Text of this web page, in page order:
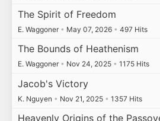
The Spirit of Freedom
E. Waggoner • May 07, 2026 • 497 Hits
The Bounds of Heathenism
E. Waggoner • Nov 24, 2025 • 1175 Hits
Jacob's Victory
K. Nguyen • Nov 21, 2025 • 1357 Hits
Heavenly Origins of the